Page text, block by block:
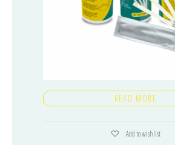
READ MORE
Add to wishlist